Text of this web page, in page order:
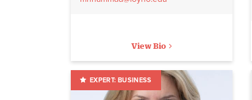
View Bio
BUSINESS